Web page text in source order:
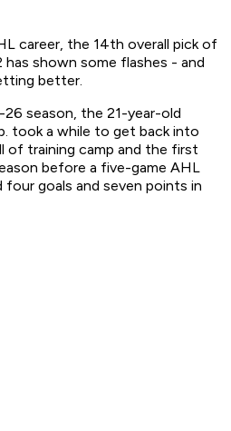
career, the 14th overall pick of
has shown some flashes - and
better.
season, the 21-year-old
took a while to get back into
of training camp and the first
before a five-game AHL
goals and seven points in